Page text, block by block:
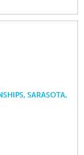
SARASOTA,